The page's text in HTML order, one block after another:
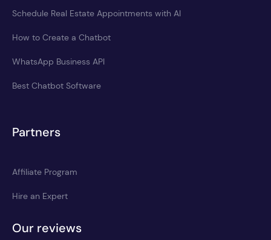
Schedule Real Estate Appointments with AI
How to Create a Chatbot
WhatsApp Business API
Best Chatbot Software
Partners
Affiliate Program
Hire an Expert
Our reviews